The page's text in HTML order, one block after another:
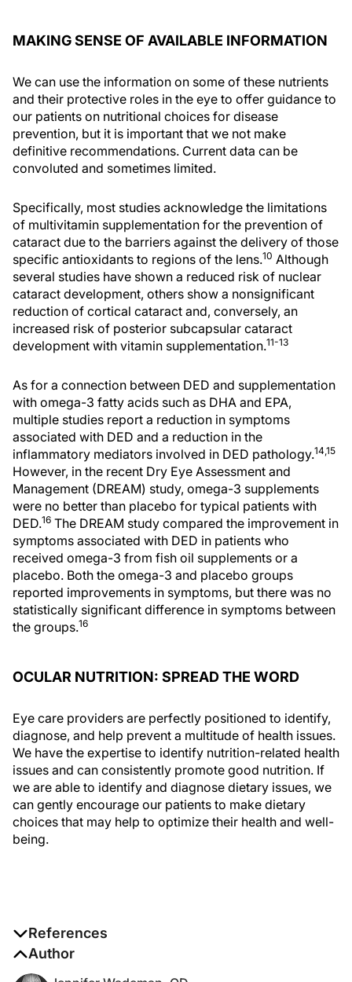
MAKING SENSE OF AVAILABLE INFORMATION
We can use the information on some of these nutrients
and their protective roles in the eye to offer guidance to
our patients on nutritional choices for disease
prevention, but it is important that we not make
definitive recommendations. Current data can be
convoluted and sometimes limited.
Specifically, most studies acknowledge the limitations
of multivitamin supplementation for the prevention of
cataract due to the barriers against the delivery of those
specific antioxidants to regions of the lens.10 Although
several studies have shown a reduced risk of nuclear
cataract development, others show a nonsignificant
reduction of cortical cataract and, conversely, an
increased risk of posterior subcapsular cataract
development with vitamin supplementation.11-13
As for a connection between DED and supplementation
with omega-3 fatty acids such as DHA and EPA,
multiple studies report a reduction in symptoms
associated with DED and a reduction in the
inflammatory mediators involved in DED pathology.14,15
However, in the recent Dry Eye Assessment and
Management (DREAM) study, omega-3 supplements
were no better than placebo for typical patients with
DED.16 The DREAM study compared the improvement in
symptoms associated with DED in patients who
received omega-3 from fish oil supplements or a
placebo. Both the omega-3 and placebo groups
reported improvements in symptoms, but there was no
statistically significant difference in symptoms between
the groups.16
OCULAR NUTRITION: SPREAD THE WORD
Eye care providers are perfectly positioned to identify,
diagnose, and help prevent a multitude of health issues.
We have the expertise to identify nutrition-related health
issues and can consistently promote good nutrition. If
we are able to identify and diagnose dietary issues, we
can gently encourage our patients to make dietary
choices that may help to optimize their health and well-
being.
References
1. McCusker MM, Durrani K, Payette MJ, Suchecki J.
An eye on nutrition: the role of vitamins, essential
Author